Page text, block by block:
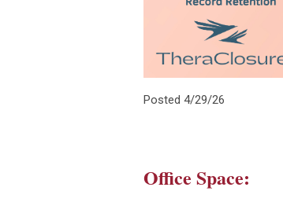
Posted 4/29/26
Office Space: